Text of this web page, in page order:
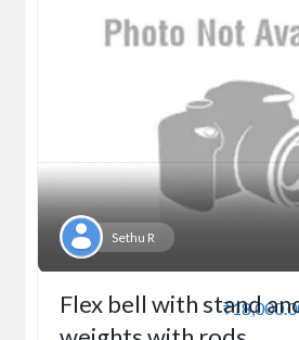
Sethu R
Flex bell with stand